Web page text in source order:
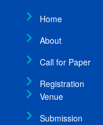
Home
About
Call for Paper
Registration
Venue
Submission